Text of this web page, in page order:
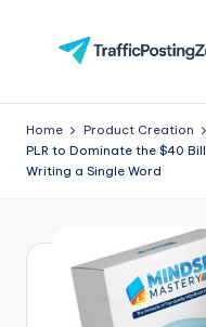
aff
i
P
Home Product Creation
PLR to Dominate the $40
Writing a Single Word